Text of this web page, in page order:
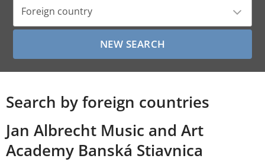
Foreign country
Search by foreign countries
Jan Albrecht Music and Art
Academy Banská Stiavnica